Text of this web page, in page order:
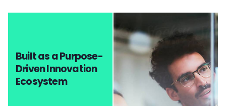
Built as a Purpose-
Driven Innovation
Ecosystem